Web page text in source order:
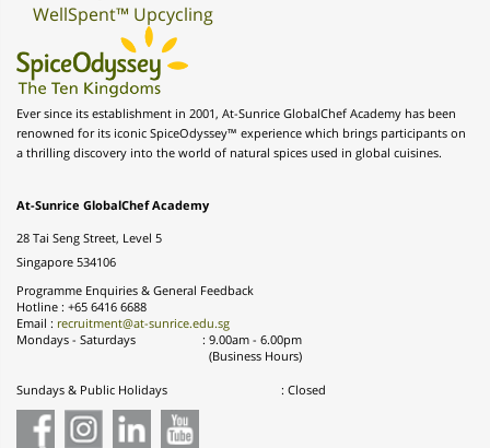
WellSpent™ Upcycling
Ever since its establishment in 2001, At-Sunrice GlobalChef Academy has been
renowned for its iconic SpiceOdyssey™ experience which brings participants on
a thrilling discovery into the world of natural spices used in global cuisines.
At-Sunrice GlobalChef Academy
28 Tai Seng Street, Level 5
Singapore 534106
Programme Enquiries & General Feedback
Hotline : +65 6416 6688
Email : recruitment@at-sunrice.edu.sg
Mondays - Saturdays
: 9.00am - 6.00pm
(Business Hours)
Sundays & Public Holidays : Closed